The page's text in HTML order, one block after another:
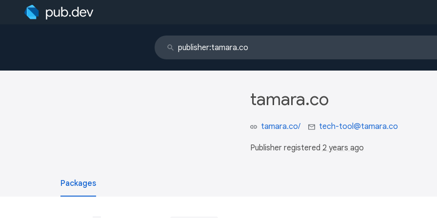
tamara.co
tamara.co/ tech-tool@tamara.co
Publisher registered 2 years ago
Packages